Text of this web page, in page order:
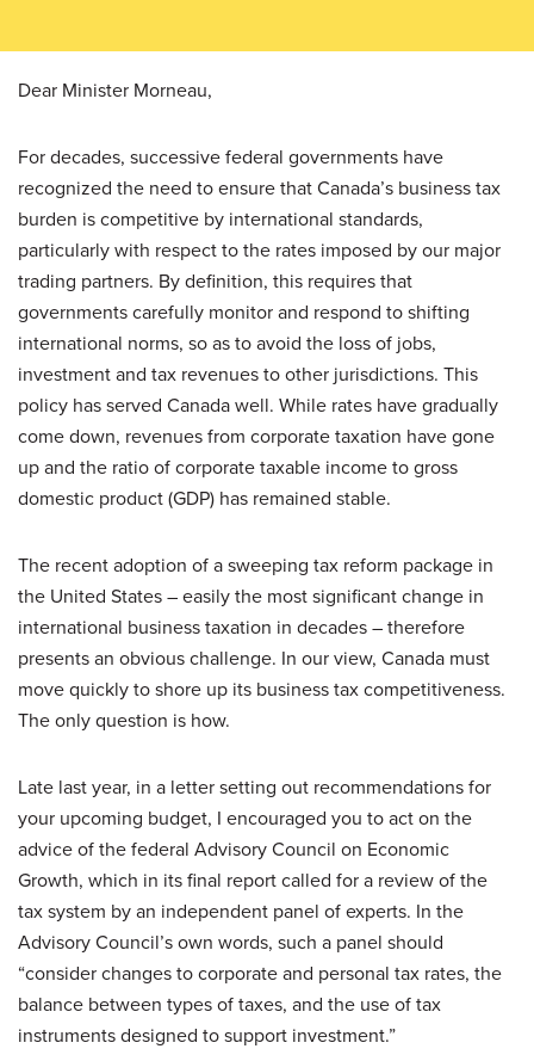
Dear Minister Morneau,
For decades, successive federal governments have
recognized the need to ensure that Canada’s business tax
burden is competitive by international standards,
particularly with respect to the rates imposed by our major
trading partners. By definition, this requires that
governments carefully monitor and respond to shifting
international norms, so as to avoid the loss of jobs,
investment and tax revenues to other jurisdictions. This
policy has served Canada well. While rates have gradually
come down, revenues from corporate taxation have gone
up and the ratio of corporate taxable income to gross
domestic product (GDP) has remained stable.
The recent adoption of a sweeping tax reform package in
the United States – easily the most significant change in
international business taxation in decades – therefore
presents an obvious challenge. In our view, Canada must
move quickly to shore up its business tax competitiveness.
The only question is how.
Late last year, in a letter setting out recommendations for
your upcoming budget, I encouraged you to act on the
advice of the federal Advisory Council on Economic
Growth, which in its final report called for a review of the
tax system by an independent panel of experts. In the
Advisory Council’s own words, such a panel should
“consider changes to corporate and personal tax rates, the
balance between types of taxes, and the use of tax
instruments designed to support investment.”